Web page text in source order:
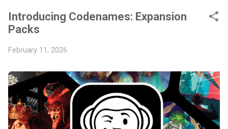
Introducing Codenames: Expansion
Packs
February 11, 2026